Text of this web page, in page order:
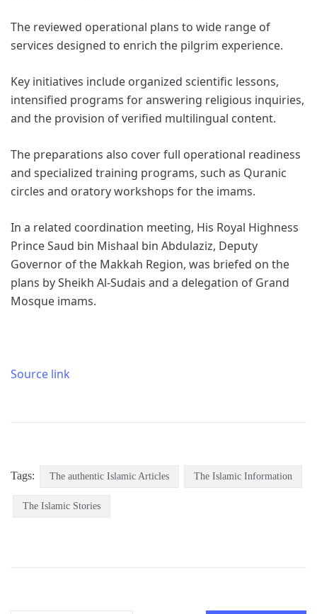
The reviewed operational plans to wide range of
services designed to enrich the pilgrim experience.
Key initiatives include organized scientific lessons,
intensified programs for answering religious inquiries,
and the provision of verified multilingual content.
The preparations also cover full operational readiness
and specialized training programs, such as Quranic
circles and oratory workshops for the imams.
In a related coordination meeting, His Royal Highness
Prince Saud bin Mishaal bin Abdulaziz, Deputy
Governor of the Makkah Region, was briefed on the
plans by Sheikh Al-Sudais and a delegation of Grand
Mosque imams.
Source link
Tags: The authentic Islamic Articles The Islamic Information
The Islamic Stories